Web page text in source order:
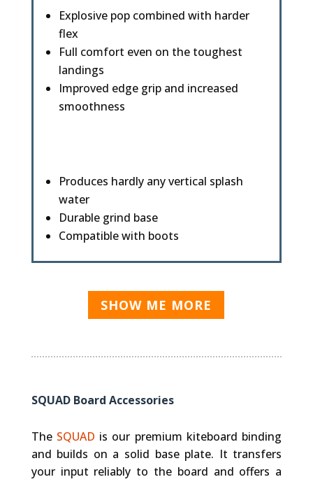
Explosive pop combined with harder
flex
Full comfort even on the toughest
landings
Improved edge grip and increased
smoothness
Produces hardly any vertical splash
water
Durable grind base
Compatible with boots
SHOW ME MORE
SQUAD Board Accessories
The SQUAD is our premium kiteboard binding
and builds on a solid base plate. It transfers
your input reliably to the board and offers a